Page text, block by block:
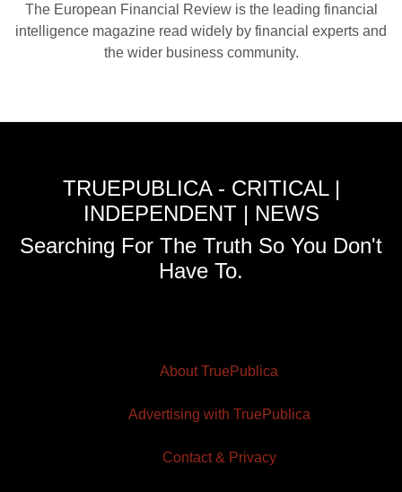
The European Financial Review is the leading financial
intelligence magazine read widely by financial experts and
the wider business community.
TRUEPUBLICA - CRITICAL |
INDEPENDENT | NEWS
Searching For The Truth So You Don't
Have To.
About TruePublica
Advertising with TruePublica
Contact & Privacy